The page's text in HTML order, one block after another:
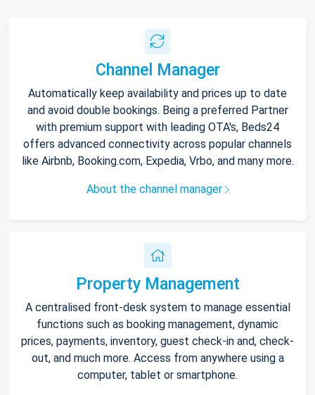
Channel Manager
Automatically keep availability and prices up to date
and avoid double bookings. Being a preferred Partner
with premium support with leading OTA's, Beds24
offers advanced connectivity across popular channels
like Airbnb, Booking.com, Expedia, Vrbo, and many more.
About the channel manager
Property Management
A centralised front-desk system to manage essential
functions such as booking management, dynamic
prices, payments, inventory, guest check-in and, check-
out, and much more. Access from anywhere using a
computer, tablet or smartphone.